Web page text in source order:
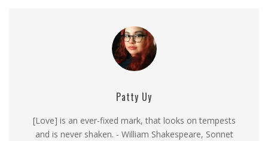
Patty Uy
[Love] is an ever-fixed mark, that looks on tempests
and is never shaken. - William Shakespeare, Sonnet